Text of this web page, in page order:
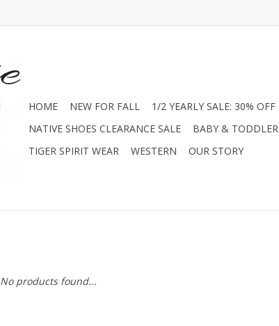
HOME NEW FOR FALL 1/2 YEARLY SALE: 30% OFF
NATIVE SHOES CLEARANCE SALE
BABY & TODDLER
TIGER SPIRIT WEAR
WESTERN OUR STORY
No products found...